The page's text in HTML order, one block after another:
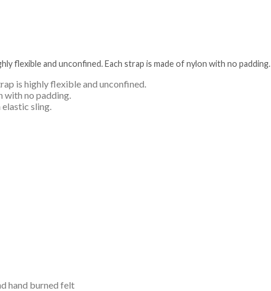
flexible and unconfined. Each strap is made of nylon with no padding.
is highly flexible and unconfined.
with no padding.
sling.
hand burned felt